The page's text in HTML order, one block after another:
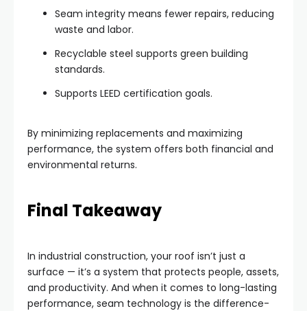
Seam integrity means fewer repairs, reducing
waste and labor.
Recyclable steel supports green building
standards.
Supports LEED certification goals.
By minimizing replacements and maximizing
performance, the system offers both financial and
environmental returns.
Final Takeaway
In industrial construction, your roof isn’t just a
surface — it’s a system that protects people, assets,
and productivity. And when it comes to long-lasting
performance, seam technology is the difference-